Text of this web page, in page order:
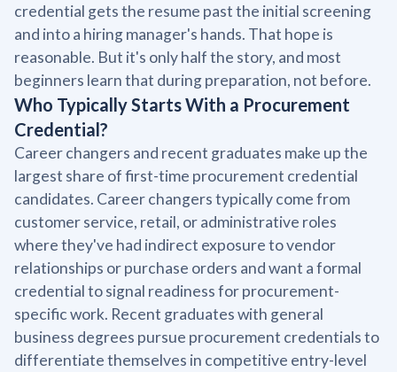
credential gets the resume past the initial screening
and into a hiring manager's hands. That hope is
reasonable. But it's only half the story, and most
beginners learn that during preparation, not before.
Who Typically Starts With a Procurement
Credential?
Career changers and recent graduates make up the
largest share of first-time procurement credential
candidates. Career changers typically come from
customer service, retail, or administrative roles
where they've had indirect exposure to vendor
relationships or purchase orders and want a formal
credential to signal readiness for procurement-
specific work. Recent graduates with general
business degrees pursue procurement credentials to
differentiate themselves in competitive entry-level